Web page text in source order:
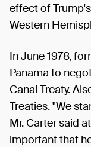
effect of
Western
In June 1978,
Panama to
Canal Treaty.
Treaties. "We
Mr. Carter said
important that